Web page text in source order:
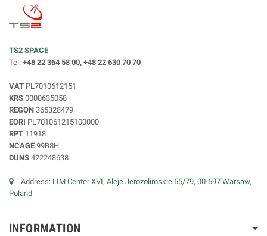
TS2 SPACE
Tel: +48 22 364 58 00, +48 22 630 70 70
VAT PL7010612151
KRS 0000635058
REGON 365328479
EORI PL701061215100000
RPT 11918
NCAGE 99B8H
DUNS 422248638
Address: LIM Center XVI, Aleje Jerozolimskie 65/79, 00-697 Warsaw,
Poland
INFORMATION